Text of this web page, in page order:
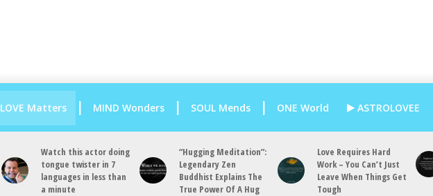
LOVE Matters MIND Wonders SOUL Mends ONE World ASTROLOVEE
Watch this actor doing
tongue twister in 7
languages in less than
a minute
“Hugging Meditation”:
Legendary Zen
Buddhist Explains The
True Power Of A Hug
Love Requires Hard
Work – You Can’t Just
Leave When Things Get
Tough